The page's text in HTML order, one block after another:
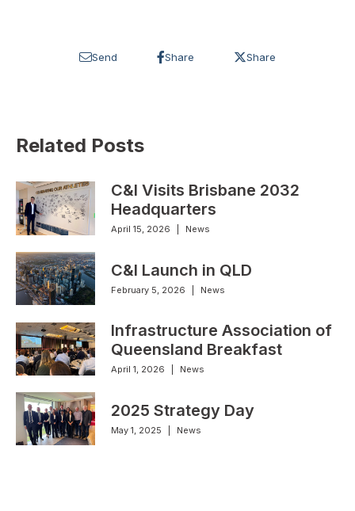
Send Share Share
Related Posts
C&I Visits Brisbane 2032
Headquarters
April 15, 2026 News
C&I Launch in QLD
February 5, 2026 News
Infrastructure Association of
Queensland Breakfast
April 1, 2026 News
2025 Strategy Day
May 1, 2025 News